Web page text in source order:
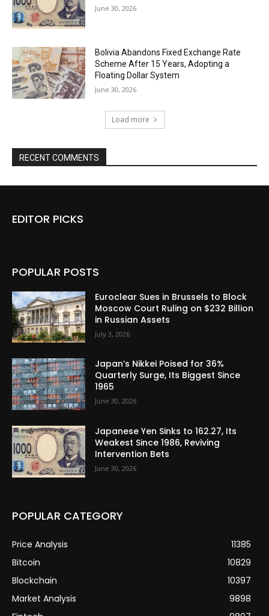
June 30, 2026
Bolivia Abandons Fixed Exchange Rate
Scheme After 15 Years, Adopting a
Floating Dollar System
June 30, 2026
Load more
RECENT COMMENTS
EDITOR PICKS
POPULAR POSTS
Euroclear Sues in Brussels to Block
Moscow Court Ruling on $232 Billion
in Russian Assets
July 3, 2026
Japan’s Nikkei Poised for 36%
Quarterly Surge, Its Biggest Since
1965
June 30, 2026
Japanese Yen Sinks to 162.27, Its
Weakest Since 1986, Reviving
Intervention Bets
June 30, 2026
POPULAR CATEGORY
Price Analysis
11385
Bitcoin
10829
Blockchain
10397
Market Analysis
9898